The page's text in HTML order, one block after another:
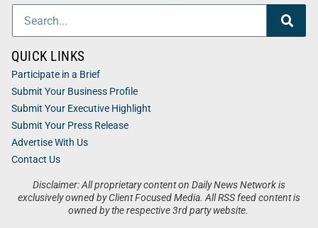
Disclaimer: All proprietary content on Daily News Network is
exclusively owned by Client Focused Media. All RSS feed content is
owned by the respective 3rd party website.
QUICK LINKS
Participate in a Brief
Submit Your Business Profile
Submit Your Executive Highlight
Submit Your Press Release
Advertise With Us
Contact Us